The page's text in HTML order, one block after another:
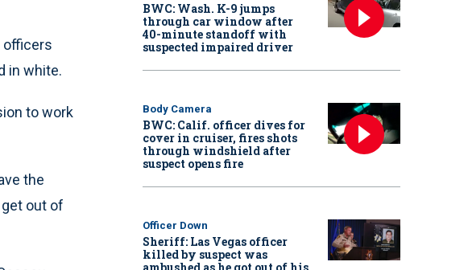
officers
in white.
to work
the
out of
BWC: Wash. K-9 jumps
through car window after
40-minute standoff with
suspected impaired driver
Body Camera
BWC: Calif. officer dives for
cover in cruiser, fires shots
through windshield after
suspect opens fire
Officer Down
Sheriff: Las Vegas officer
killed by suspect was